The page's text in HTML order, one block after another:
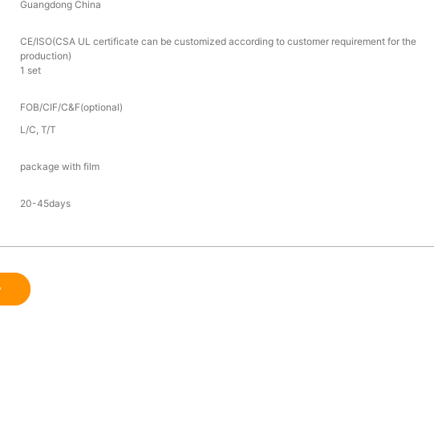
Guangdong China
CE/ISO(CSA UL certificate can be customized according to customer requirement for the
production)
1 set
FOB/CIF/C&F(optional)
L/C, T/T
package with film
20-45days